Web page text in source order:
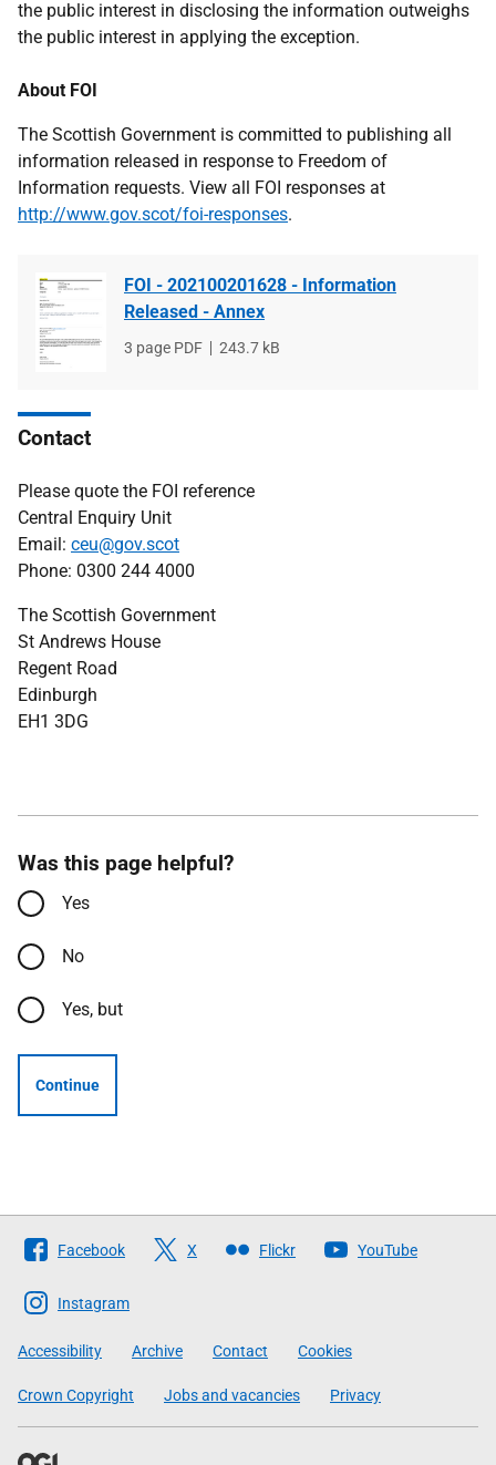
the public interest in disclosing the information outweighs
the public interest in applying the exception.
About FOI
The Scottish Government is committed to publishing all
information released in response to Freedom of
Information requests. View all FOI responses at
http://www.gov.scot/foi-responses.
FOI - 202100201628 - Information
Released - Annex
File
3 page PDF
File
243.7 kB
Contact
Please quote the FOI reference
Central Enquiry Unit
Email: ceu@gov.scot
Phone: 0300 244 4000
The Scottish Government
St Andrews House
Regent Road
Edinburgh
EH1 3DG
Was this page helpful?
Yes
No
Yes, but
Continue
Follow
The
Scottish
Government
Facebook X Flickr YouTube
Instagram
Accessibility Archive Contact Cookies
Crown Copyright Jobs and vacancies Privacy